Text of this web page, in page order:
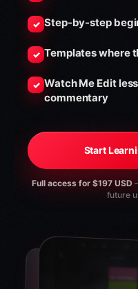
✓ Step-by-step
✓ Templates where
✓ Watch Me Edit
commentary
Start
Full access for $197 USD
future